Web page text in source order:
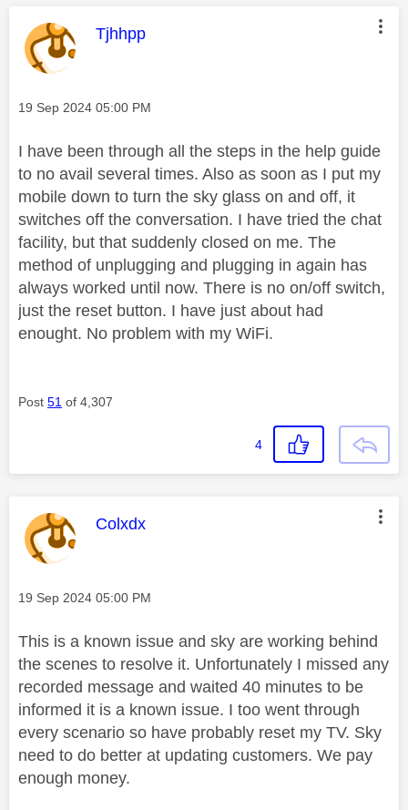
This message was authored by:
Tjhhpp
Message posted on
‎19 Sep 2024 05:00 PM
I have been through all the steps in the help guide
to no avail several times. Also as soon as I put my
mobile down to turn the sky glass on and off, it
switches off the conversation. I have tried the chat
facility, but that suddenly closed on me. The
method of unplugging and plugging in again has
always worked until now. There is no on/off switch,
just the reset button. I have just about had
enought. No problem with my WiFi.
Post 51 of 4,307
4
This message was authored by:
Colxdx
Message posted on
‎19 Sep 2024 05:00 PM
This is a known issue and sky are working behind
the scenes to resolve it. Unfortunately I missed any
recorded message and waited 40 minutes to be
informed it is a known issue. I too went through
every scenario so have probably reset my TV. Sky
need to do better at updating customers. We pay
enough money.